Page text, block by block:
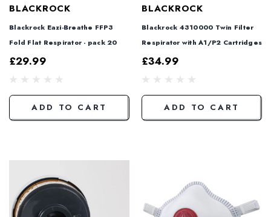
BLACKROCK
Blackrock Eazi-Breathe FFP3
Fold Flat Respirator - pack 20
£29.99
ADD TO CART
BLACKROCK
Blackrock 4310000 Twin Filter
Respirator with A1/P2 Cartridges
£34.99
ADD TO CART